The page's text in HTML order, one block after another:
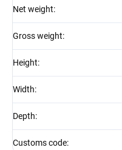
Net weight:
Gross weight:
Height:
Width:
Depth:
Customs code: